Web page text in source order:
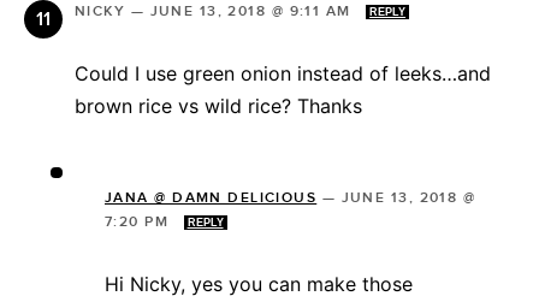
NICKY — JUNE 13, 2018 @ 9:11 AM REPLY
Could I use green onion instead of leeks…and
brown rice vs wild rice? Thanks
JANA @ DAMN DELICIOUS — JUNE 13, 2018 @
7:20 PM
REPLY
Hi Nicky, yes you can make those